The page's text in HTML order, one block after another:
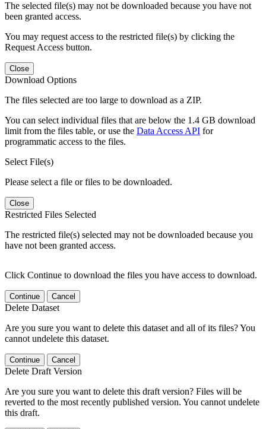
The selected file(s) may not be downloaded because you have not
been granted access.
You may request access to the restricted file(s) by clicking the
Request Access button.
Close
Download Options
The files selected are too large to download as a ZIP.
You can select individual files that are below the 1.4 GB download
limit from the files table, or use the Data Access API for
programmatic access to the files.
Select File(s)
Please select a file or files to be downloaded.
Close
Restricted Files Selected
The restricted file(s) selected may not be downloaded because you
have not been granted access.
Click Continue to download the files you have access to download.
Continue Cancel
Delete Dataset
Are you sure you want to delete this dataset and all of its files? You
cannot undelete this dataset.
Continue Cancel
Delete Draft Version
Are you sure you want to delete this draft version? Files will be
reverted to the most recently published version. You cannot undelete
this draft.